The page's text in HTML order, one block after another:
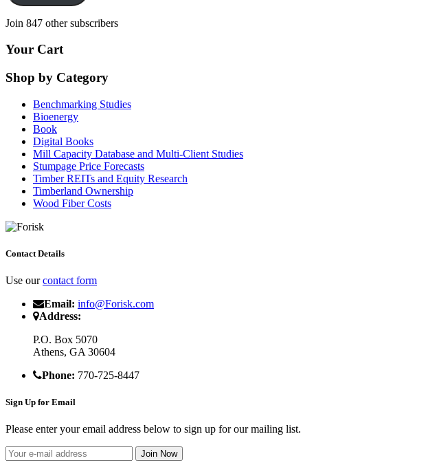
Join 847 other subscribers
Your Cart
Shop by Category
Benchmarking Studies
Bioenergy
Book
Digital Books
Mill Capacity Database and Multi-Client Studies
Stumpage Price Forecasts
Timber REITs and Equity Research
Timberland Ownership
Wood Fiber Costs
Contact Details
Use ourcontact form
Email: info@Forisk.com
Address:
P.O. Box 5070
Athens, GA 30604
Phone: 770-725-8447
Sign Up for Email
Please enter your email address below to sign up for our mailing list.